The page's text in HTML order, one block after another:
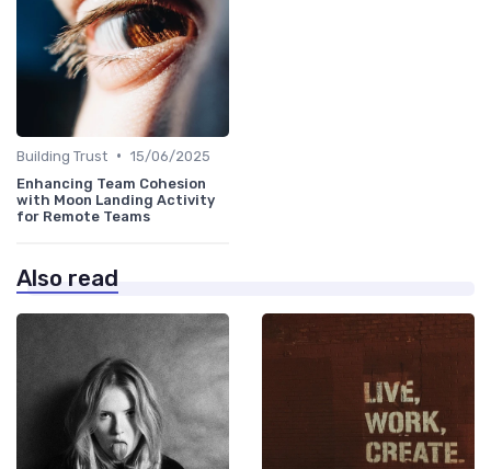
Building Trust • 15/06/2025
Enhancing Team Cohesion
with Moon Landing Activity
for Remote Teams
Also read